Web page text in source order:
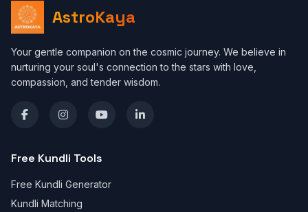
AstroKaya
Your gentle companion on the cosmic journey. We believe in
nurturing your soul's connection to the stars with love,
compassion, and tender wisdom.
Free Kundli Tools
Free Kundli Generator
Kundli Matching